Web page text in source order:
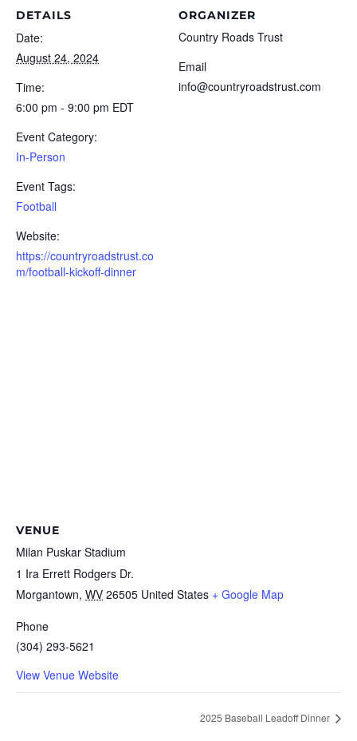
DETAILS
Date:
August 24, 2024
Time:
6:00 pm - 9:00 pm EDT
Event Category:
In-Person
Event Tags:
Football
Website:
https://countryroadstrust.co
m/football-kickoff-dinner
ORGANIZER
Country Roads Trust
Email
info@countryroadstrust.com
VENUE
Milan Puskar Stadium
1 Ira Errett Rodgers Dr.
Morgantown, WV 26505 United States + Google Map
Phone
(304) 293-5621
View Venue Website
2025 Baseball Leadoff Dinner